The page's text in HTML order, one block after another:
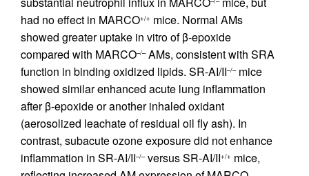
had no effect in MARCO+/+ mice. Normal AMs
showed greater uptake in vitro of β-epoxide
compared with MARCO–/–AMs, consistent with SRA
function in binding oxidized lipids. SR-AI/II–/–mice
showed similar enhanced acute lung inflammation
after β-epoxide or another inhaled oxidant
(aerosolized leachate of residual oil fly ash). In
contrast, subacute ozone exposure did not enhance
inflammation in SR-AI/II–/–versus SR-AI/II+/+ mice,